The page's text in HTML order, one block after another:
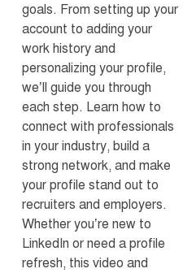
goals. From setting up your
account to adding your
work history and
personalizing your profile,
we’ll guide you through
each step. Learn how to
connect with professionals
in your industry, build a
strong network, and make
your profile stand out to
recruiters and employers.
Whether you’re new to
LinkedIn or need a profile
refresh, this video and